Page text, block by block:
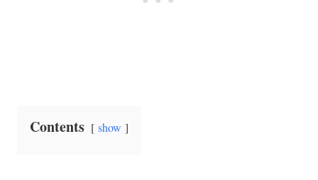
Contents show